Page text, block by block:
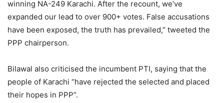
winning NA-249 Karachi. After the recount, we’ve
expanded our lead to over 900+ votes. False accusations
have been exposed, the truth has prevailed,” tweeted the
PPP chairperson.
Bilawal also criticised the incumbent PTI, saying that the
people of Karachi “have rejected the selected and placed
their hopes in PPP”.